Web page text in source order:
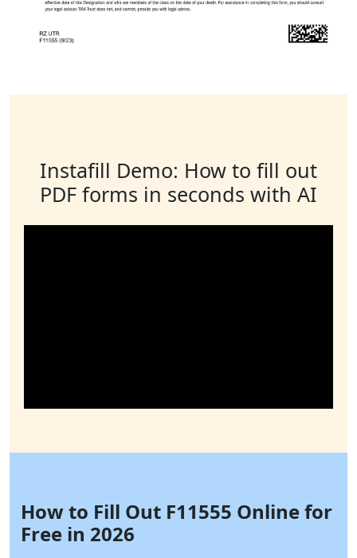
Instafill Demo: How to fill out
PDF forms in seconds with AI
How to Fill Out F11555 Online for
Free in 2026